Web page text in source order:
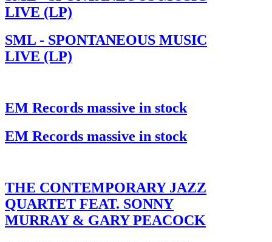
LIVE (LP)
SML - SPONTANEOUS MUSIC
LIVE (LP)
EM Records massive in stock
EM Records massive in stock
THE CONTEMPORARY JAZZ
QUARTET FEAT. SONNY
MURRAY & GARY PEACOCK